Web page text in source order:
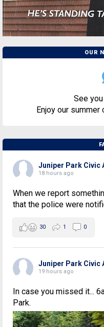
OUR
See
Enjoy our summer
Juniper Park Civic
18 hours ago
When we report
that the police were
30 1 0
Juniper Park Civic
19 hours ago
In case you missed it...
Park.